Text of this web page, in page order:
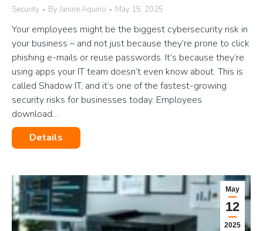
Security By Janine Aquino May 15, 2025
Your employees might be the biggest cybersecurity risk in
your business – and not just because they’re prone to click
phishing e-mails or reuse passwords. It’s because they’re
using apps your IT team doesn’t even know about. This is
called Shadow IT, and it’s one of the fastest-growing
security risks for businesses today. Employees
download…
Details
May
12
2025